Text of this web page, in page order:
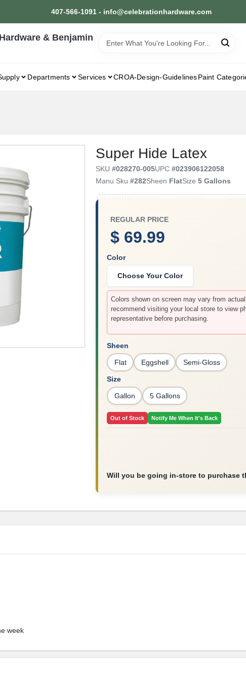
407-566-1091 - info@celebrationhardware.com
& Benjamin
Departments Services CROA-Design-GuidelinesPaint
Super Hide Latex
SKU#028270-005UPC#023906122058
Manu Sku#282Sheen FlatSize5 Gallons
REGULAR PRICE
$ 69.99
Color
Choose Your Color
Colors shown on screen may vary from
recommend visiting your local store to view
representative before purchasing.
Sheen
Flat Eggshell Semi-Gloss
Size
Gallon 5 Gallons
Out of Stock Notify Me When It's Back
Will you be going in-store to purchase
week